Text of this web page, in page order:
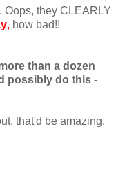
Oops, they CLEARLY
, how bad!!
than a dozen
possibly do this -
that'd be amazing.